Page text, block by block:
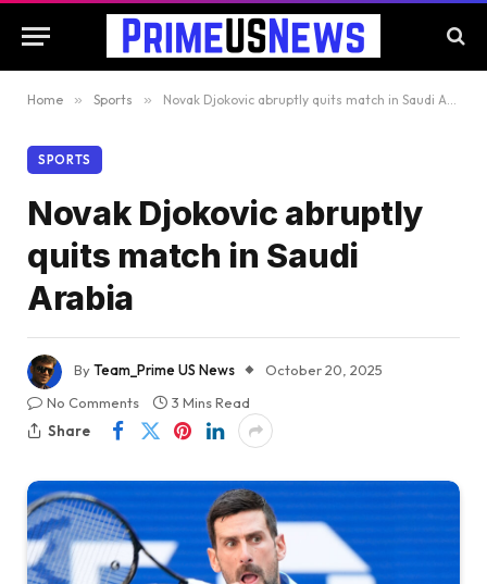
Home » Sports » Novak Djokovic abruptly quits match in Saudi Arabia
SPORTS
Novak Djokovic abruptly
quits match in Saudi
Arabia
ByTeam_Prime US News
October 20, 2025
No Comments
3 Mins Read
Share